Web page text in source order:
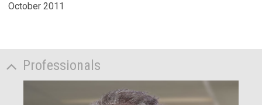
October 2011
Professionals